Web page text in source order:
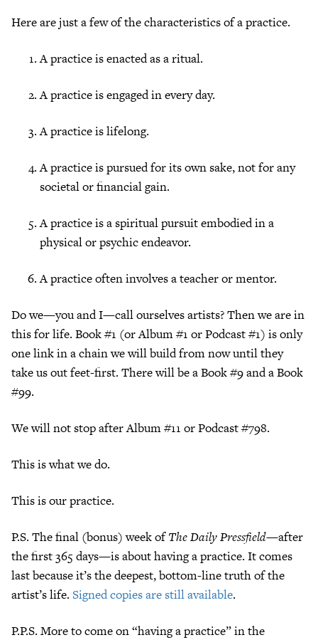
Here are just a few of the characteristics of a practice.
A practice is enacted as a ritual.
A practice is engaged in every day.
A practice is lifelong.
A practice is pursued for its own sake, not for any
societal or financial gain.
A practice is a spiritual pursuit embodied in a
physical or psychic endeavor.
A practice often involves a teacher or mentor.
Do we—you and I—call ourselves artists? Then we are in
this for life. Book #1 (or Album #1 or Podcast #1) is only
one link in a chain we will build from now until they
take us out feet-first. There will be a Book #9 and a Book
#99.
We will not stop after Album #11 or Podcast #798.
This is what we do.
This is our practice.
P.S. The final (bonus) week ofThe Daily Pressfield—after
the first 365 days—is about having a practice. It comes
last because it’s the deepest, bottom-line truth of the
artist’s life. Signed copies are still available.
P.P.S. More to come on “having a practice” in the